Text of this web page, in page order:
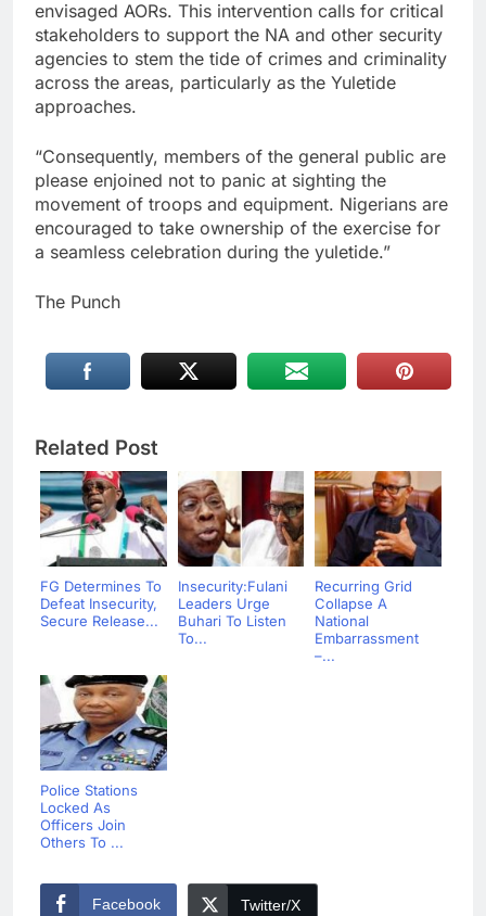
envisaged AORs. This intervention calls for critical
stakeholders to support the NA and other security
agencies to stem the tide of crimes and criminality
across the areas, particularly as the Yuletide
approaches.
“Consequently, members of the general public are
please enjoined not to panic at sighting the
movement of troops and equipment. Nigerians are
encouraged to take ownership of the exercise for
a seamless celebration during the yuletide.”
The Punch
Related Post
FG Determines To
Defeat Insecurity,
Secure Release...
Insecurity:Fulani
Leaders Urge
Buhari To Listen
To...
Recurring Grid
Collapse A
National
Embarrassment
–...
Police Stations
Locked As
Officers Join
Others To ...
Facebook Twitter/X